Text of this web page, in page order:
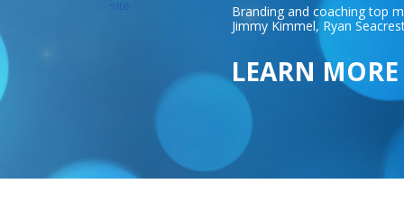
Branding and coaching top
Jimmy Kimmel, Ryan
LEARN MORE